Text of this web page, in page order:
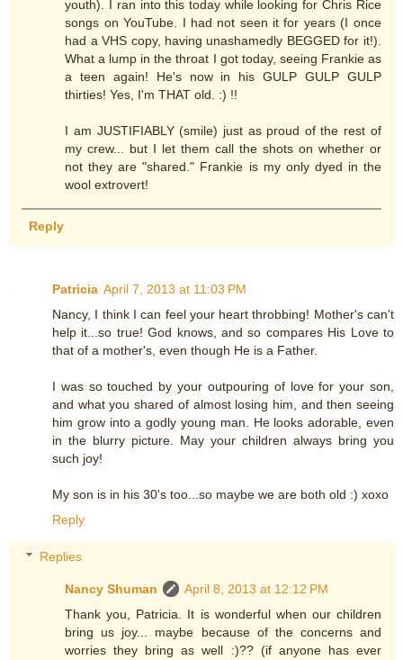
youth). I ran into this today while looking for Chris Rice
songs on YouTube. I had not seen it for years (I once
had a VHS copy, having unashamedly BEGGED for it!).
What a lump in the throat I got today, seeing Frankie as
a teen again! He's now in his GULP GULP GULP
thirties! Yes, I'm THAT old. :) !!
I am JUSTIFIABLY (smile) just as proud of the rest of
my crew... but I let them call the shots on whether or
not they are "shared." Frankie is my only dyed in the
wool extrovert!
Reply
Patricia April 7, 2013 at 11:03 PM
Nancy, I think I can feel your heart throbbing! Mother's can't
help it...so true! God knows, and so compares His Love to
that of a mother's, even though He is a Father.
I was so touched by your outpouring of love for your son,
and what you shared of almost losing him, and then seeing
him grow into a godly young man. He looks adorable, even
in the blurry picture. May your children always bring you
such joy!
My son is in his 30's too...so maybe we are both old :) xoxo
Reply
Replies
Nancy Shuman
April 8, 2013 at 12:12 PM
Thank you, Patricia. It is wonderful when our children
bring us joy... maybe because of the concerns and
worries they bring as well :)?? (if anyone has ever